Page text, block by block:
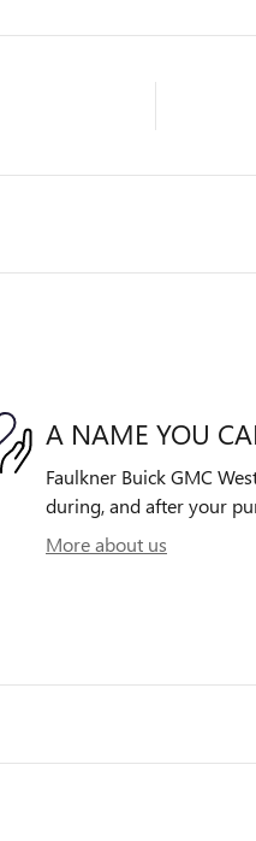
A NAME YOU
Faulkner Buick GMC
during, and after your
More about us